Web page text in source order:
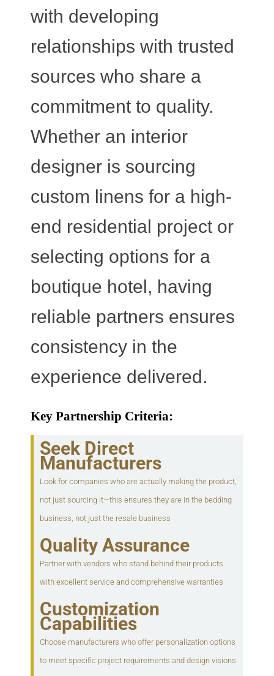
with developing
relationships with trusted
sources who share a
commitment to quality.
Whether an interior
designer is sourcing
custom linens for a high-
end residential project or
selecting options for a
boutique hotel, having
reliable partners ensures
consistency in the
experience delivered.
Key Partnership Criteria:
Seek Direct
Manufacturers
Look for companies who are actually making the product,
not just sourcing it—this ensures they are in the bedding
business, not just the resale business
Quality Assurance
Partner with vendors who stand behind their products
with excellent service and comprehensive warranties
Customization
Capabilities
Choose manufacturers who offer personalization options
to meet specific project requirements and design visions